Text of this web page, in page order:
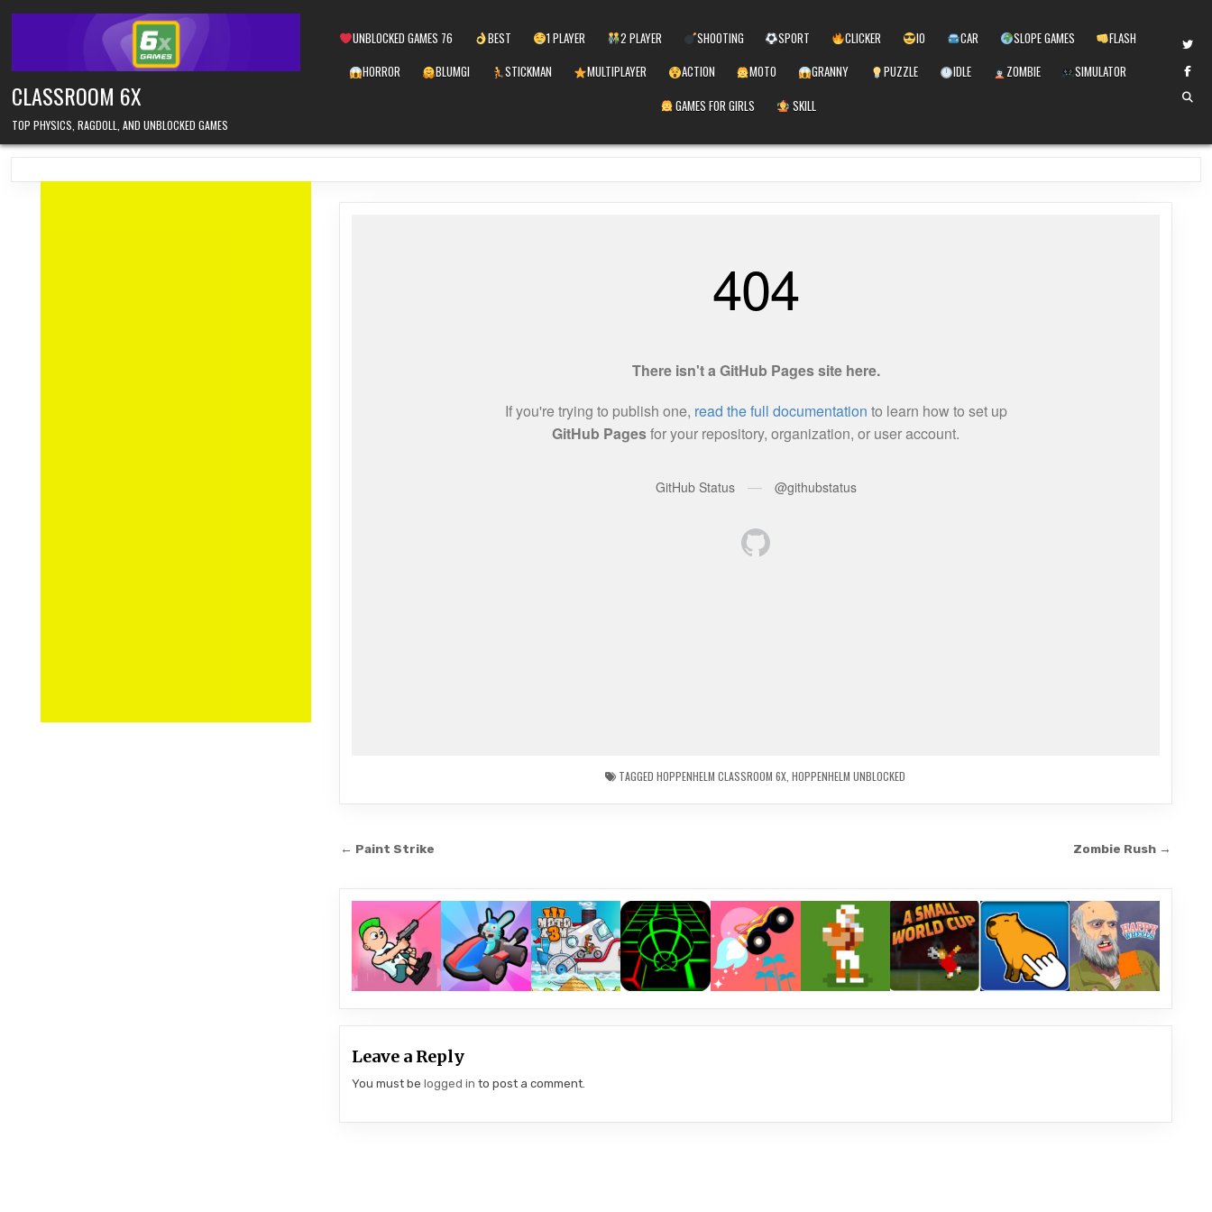
CLASSROOM 6X
TOP PHYSICS, RAGDOLL, AND UNBLOCKED GAMES
UNBLOCKED GAMES 76 BEST 1 PLAYER 2 PLAYER SHOOTING SPORT CLICKER IO CAR SLOPE GAMES
FLASH
HORROR
BLUMGI STICKMAN MULTIPLAYER ACTION MOTO GRANNY PUZZLE IDLE ZOMBIE
SIMULATOR
GAMES FOR GIRLS
SKILL
TAGGEDHOPPENHELM CLASSROOM 6X ,HOPPENHELM UNBLOCKED
Post Zombie Rush →
← Paint Strike
Leave a Reply
You must be logged in to post a comment.